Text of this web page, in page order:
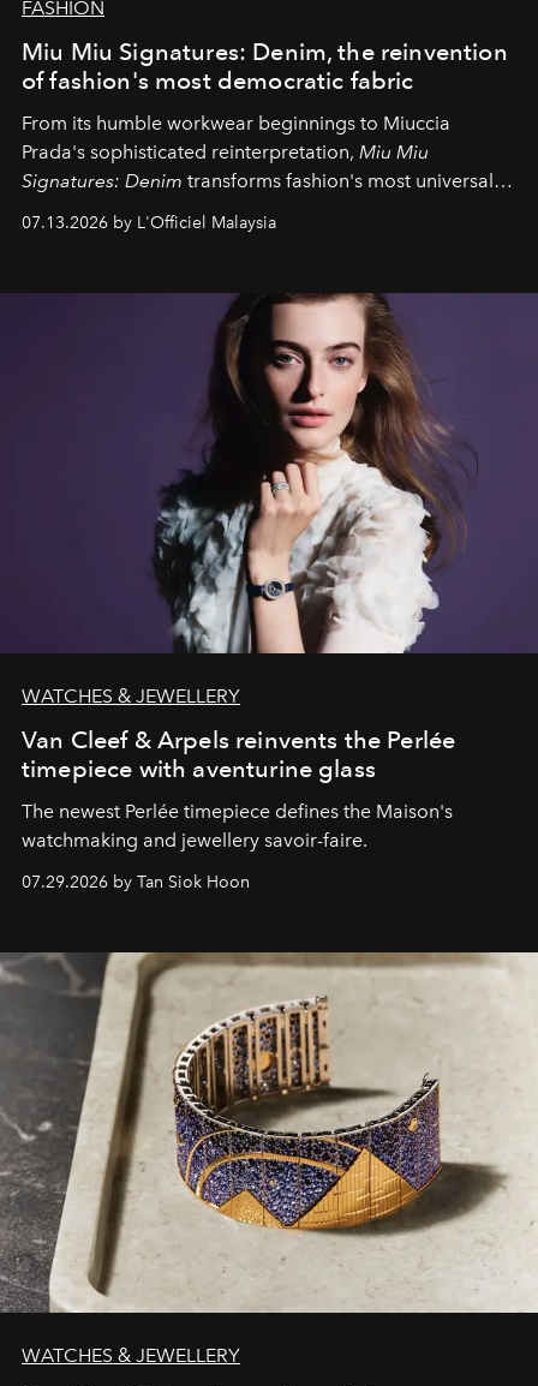
FASHION
Miu Miu Signatures: Denim, the reinvention
of fashion's most democratic fabric
From its humble workwear beginnings to Miuccia
Prada's sophisticated reinterpretation, Miu Miu
Signatures: Denim transforms fashion's most universal
fabric into a study of craftsmanship, individuality and
effortless modern dressing.
07.13.2026 by L'Officiel Malaysia
WATCHES & JEWELLERY
Van Cleef & Arpels reinvents the Perlée
timepiece with aventurine glass
The newest Perlée timepiece defines the Maison's
watchmaking and jewellery savoir-faire.
07.29.2026 by Tan Siok Hoon
WATCHES & JEWELLERY